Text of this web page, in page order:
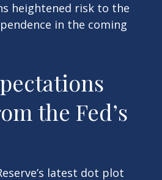
heightened risk to the
in the coming
the Fed’s
latest dot plot